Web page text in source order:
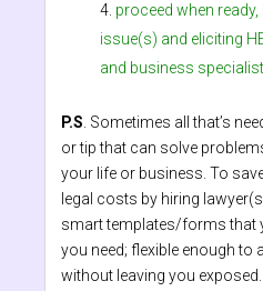
proceed when
issue(s) and eliciting
and business
P.S. Sometimes all that’s
or tip that can solve
your life or business. To
legal costs by hiring
smart templates/forms that
you need; flexible enough to
without leaving you